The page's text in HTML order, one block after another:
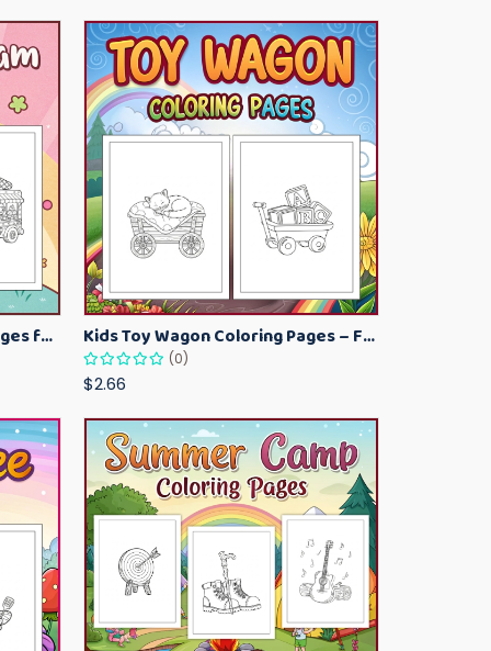
Kawaii Ice Cream Coloring Pages for Kids – Cute Dessert Coloring Book Printable Kids Toy Wagon Coloring Pages – Fun Printable Coloring Activity Book
(0)
$2.66